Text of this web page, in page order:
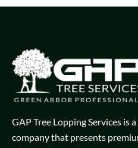
GAP Tree Lopping Services is
company that presents